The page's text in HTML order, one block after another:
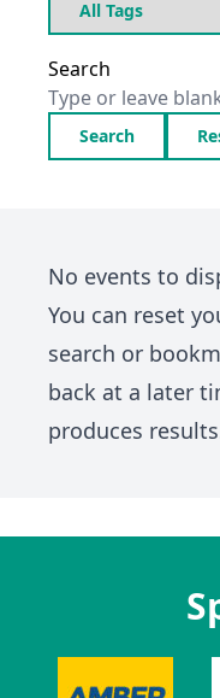
Search
Search
No events to
You can reset
search or
back at a later
produces